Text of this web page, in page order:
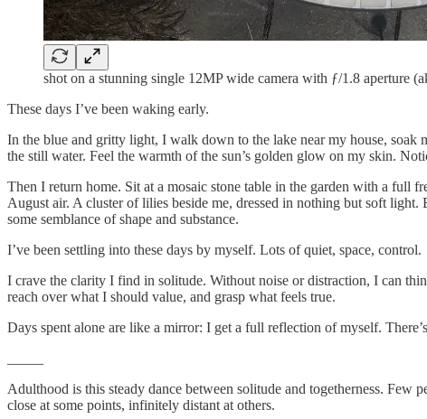
shot on a stunning single 12MP wide camera with ƒ/1.8 aperture
These days I’ve been waking early.
In the blue and gritty light, I walk down to the lake near my house, soak
the still water. Feel the warmth of the sun’s golden glow on my skin.
Then I return home. Sit at a mosaic stone table in the garden with a full
August air. A cluster of lilies beside me, dressed in nothing but soft
some semblance of shape and substance.
I’ve been settling into these days by myself. Lots of quiet, space, control.
I crave the clarity I find in solitude. Without noise or distraction, I can
reach over what I should value, and grasp what feels true.
Days spent alone are like a mirror: I get a full reflection of myself.
Adulthood is this steady dance between solitude and togetherness.
close at some points, infinitely distant at others.